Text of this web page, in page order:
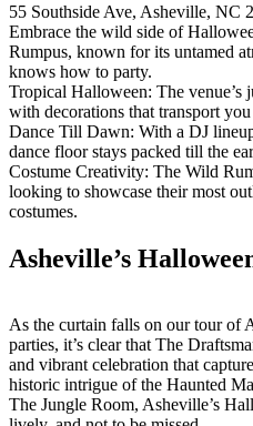
55 Southside Ave, Asheville, NC
Embrace the wild side of
Rumpus, known for its untamed
knows how to party.
Tropical Halloween: The venue’s
with decorations that transport
Dance Till Dawn: With a DJ
dance floor stays packed till the
Costume Creativity: The Wild
looking to showcase their most
costumes.
Asheville’s
As the curtain falls on our tour of
parties, it’s clear that The
and vibrant celebration that
historic intrigue of the Haunted
The Jungle Room, Asheville’s